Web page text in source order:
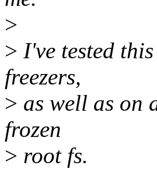
>
> I've tested
freezers,
> as well as on
frozen
> root fs.